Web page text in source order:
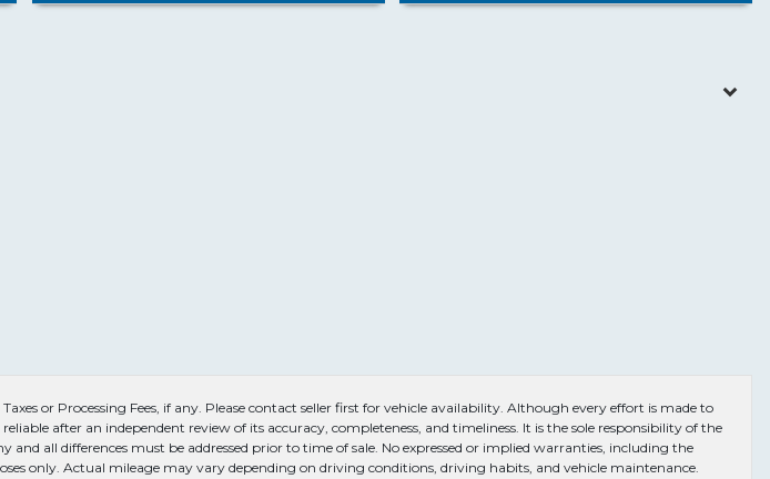
or Processing Fees, if any. Please contact seller first for vehicle availability. Although every effort is made to
after an independent review of its accuracy, completeness, and timeliness. It is the sole responsibility of the
all differences must be addressed prior to time of sale. No expressed or implied warranties, including the
only. Actual mileage may vary depending on driving conditions, driving habits, and vehicle maintenance.